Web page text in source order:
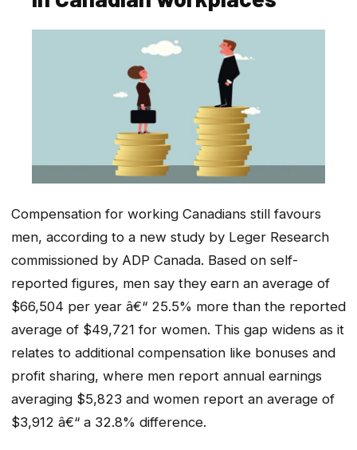
Compensation for working Canadians still favours
men, according to a new study by Leger Research
commissioned by ADP Canada. Based on self-
reported figures, men say they earn an average of
$66,504 per year â€“ 25.5% more than the reported
average of $49,721 for women. This gap widens as it
relates to additional compensation like bonuses and
profit sharing, where men report annual earnings
averaging $5,823 and women report an average of
$3,912 â€“ a 32.8% difference.